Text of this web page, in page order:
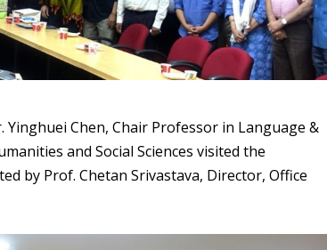
Chen, Chair Professor in Language &
and Social Sciences visited the
by Prof. Chetan Srivastava, Director, Office